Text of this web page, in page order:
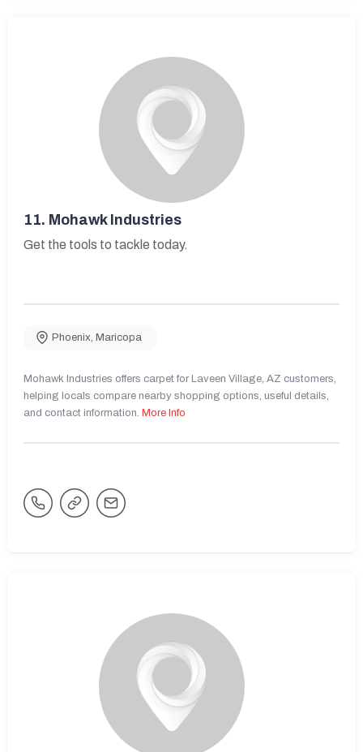
11. Mohawk Industries
Get the tools to tackle today.
Phoenix, Maricopa
Mohawk Industries offers carpet for Laveen Village, AZ customers,
helping locals compare nearby shopping options, useful details,
and contact information. More Info